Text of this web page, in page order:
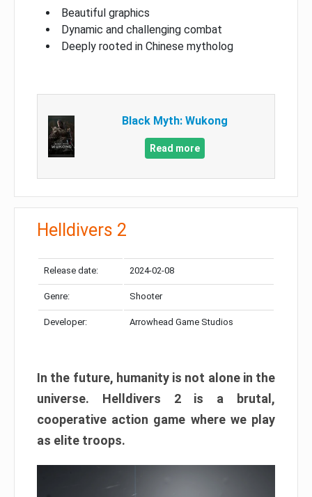
Beautiful graphics
Dynamic and challenging combat
Deeply rooted in Chinese mytholog
Black Myth: Wukong
Read more
Helldivers 2
Release date: 2024-02-08
Genre: Shooter
Developer: Arrowhead Game Studios
In the future, humanity is not alone in the
universe. Helldivers 2 is a brutal,
cooperative action game where we play
as elite troops.